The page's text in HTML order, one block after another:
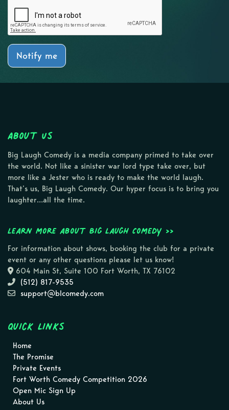
Notify me
About Us
Big Laugh Comedy is a media company primed to take over
the world. Not like a sinister war lord type take over, but
more like a Jester who is ready to make the world laugh.
That’s us, Big Laugh Comedy. Our hyper focus is to bring you
laughter…all the time.
Learn more about Big Laugh Comedy >>
For information about shows, booking the club for a private
event or any other questions please let us know!
604 Main St, Suite 100 Fort Worth, TX 76102
(512) 817-9535
support@blcomedy.com
Quick Links
Home
The Promise
Private Events
Fort Worth Comedy Competition 2026
Open Mic Sign Up
About Us